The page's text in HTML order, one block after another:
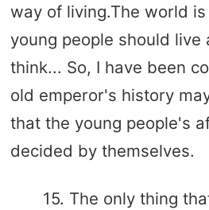
way of living.The world
young people should
think... So, I have been
old emperor's history
that the young people's
decided by themselves.
15. The only thing